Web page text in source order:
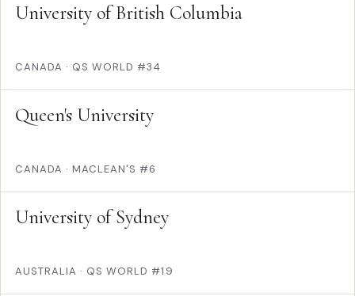
University of British Columbia
CANADA · QS WORLD #34
Queen's University
CANADA · MACLEAN'S #6
University of Sydney
AUSTRALIA · QS WORLD #19